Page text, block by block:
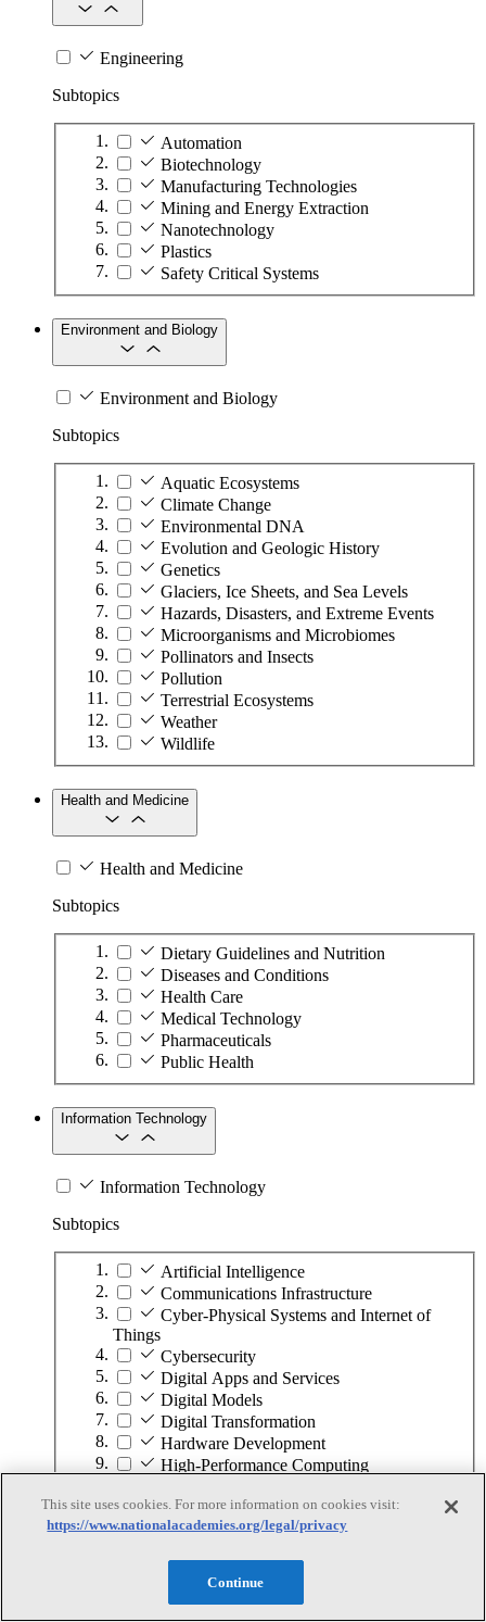
Engineering
Subtopics
Automation
Biotechnology
Manufacturing Technologies
Mining and Energy Extraction
Nanotechnology
Plastics
Safety Critical Systems
Environment and Biology
Environment and Biology
Subtopics
Aquatic Ecosystems
Climate Change
Environmental DNA
Evolution and Geologic History
Genetics
Glaciers, Ice Sheets, and Sea Levels
Hazards, Disasters, and Extreme Events
Microorganisms and Microbiomes
Pollinators and Insects
Pollution
Terrestrial Ecosystems
Weather
Wildlife
Health and Medicine
Health and Medicine
Subtopics
Dietary Guidelines and Nutrition
Diseases and Conditions
Health Care
Medical Technology
Pharmaceuticals
Public Health
Information Technology
Information Technology
Subtopics
Artificial Intelligence
Communications Infrastructure
Cyber-Physical Systems and Internet of
Things
Cybersecurity
Digital Apps and Services
Digital Models
Digital Transformation
Hardware Development
High-Performance Computing
Quantum Computing
Software Development
Infrastructure and the Built Environment
This site uses cookies. For more information on cookies visit:
https://www.nationalacademies.org/legal/privacy
Continue